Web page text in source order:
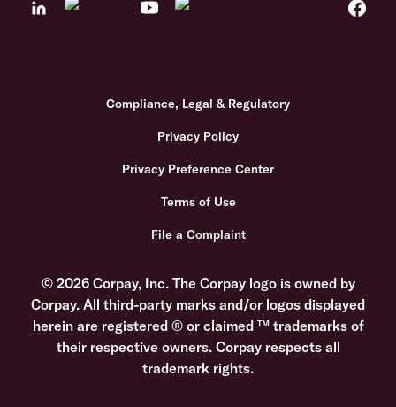
Compliance, Legal & Regulatory
Privacy Policy
Privacy Preference Center
Terms of Use
File a Complaint
© 2026 Corpay, Inc. The Corpay logo is owned by
Corpay. All third-party marks and/or logos displayed
herein are registered ® or claimed ™ trademarks of
their respective owners. Corpay respects all
trademark rights.